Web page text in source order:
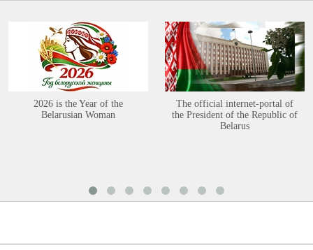
2026 is the Year of the
Belarusian Woman
The official internet-portal of
the President of the Republic of
Belarus